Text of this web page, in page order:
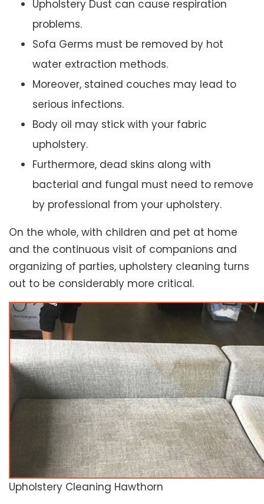
Upholstery Dust can cause respiration
problems.
Sofa Germs must be removed by hot
water extraction methods.
Moreover, stained couches may lead to
serious infections.
Body oil may stick with your fabric
upholstery.
Furthermore, dead skins along with
bacterial and fungal must need to remove
by professional from your upholstery.
On the whole, with children and pet at home
and the continuous visit of companions and
organizing of parties, upholstery cleaning turns
out to be considerably more critical.
Upholstery Cleaning Hawthorn